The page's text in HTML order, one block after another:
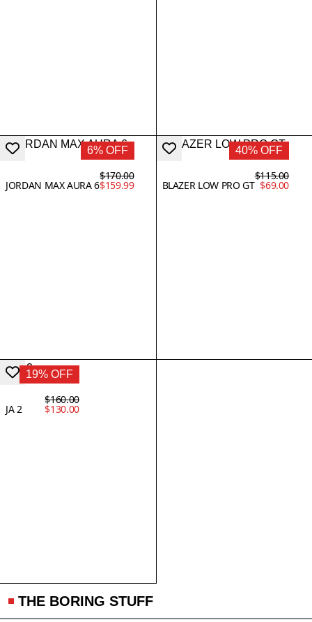
6% OFF
JORDAN MAX AURA 6
$170.00
$159.99
40% OFF
BLAZER LOW PRO GT
$115.00
$69.00
19% OFF
JA 2
$160.00
$130.00
THE BORING STUFF